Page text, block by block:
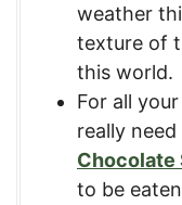
weather
texture of
this world.
For all
really
Chocolate
to be